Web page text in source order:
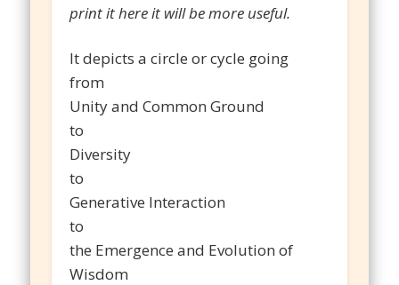
print it here it will be more useful.
It depicts a circle or cycle going
from
Unity and Common Ground
to
Diversity
to
Generative Interaction
to
the Emergence and Evolution of
Wisdom